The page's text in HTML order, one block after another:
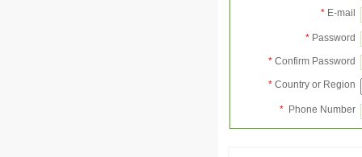
* E-mail
* Password
* Confirm Password
* Country or Region
* Phone Number